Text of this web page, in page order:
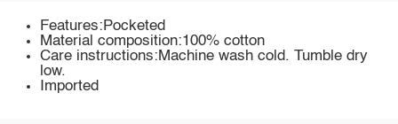
Features:Pocketed
Material composition:100% cotton
Care instructions:Machine wash cold. Tumble dry
low.
Imported